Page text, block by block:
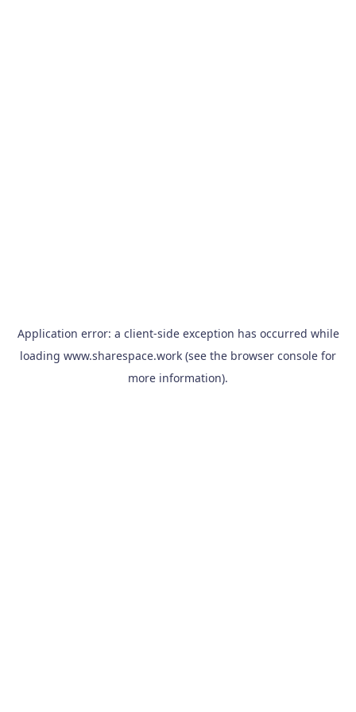
Application error: a client-side exception has occurred while
loading www.sharespace.work (see the browser console for
more information).